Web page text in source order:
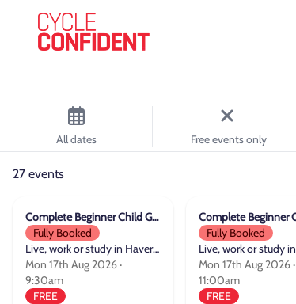
All dates Free events only
27 events
Complete Beginner Child Group Cycle Training
Fully Booked
Live, work or study in Havering
Mon 17th Aug 2026 ·
9:30am
FREE
Fully Booked
Mon 17th Aug 2026 ·
11:00am
FREE